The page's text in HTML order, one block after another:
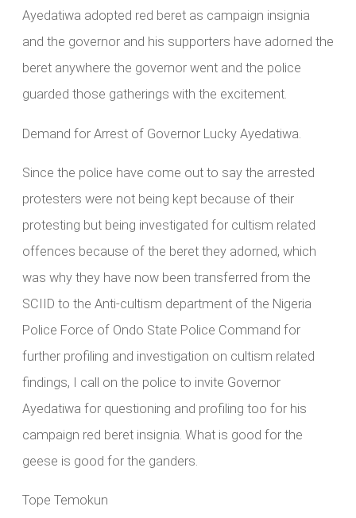
Ayedatiwa adopted red beret as campaign insignia
and the governor and his supporters have adorned the
beret anywhere the governor went and the police
guarded those gatherings with the excitement.
Demand for Arrest of Governor Lucky Ayedatiwa.
Since the police have come out to say the arrested
protesters were not being kept because of their
protesting but being investigated for cultism related
offences because of the beret they adorned, which
was why they have now been transferred from the
SCIID to the Anti-cultism department of the Nigeria
Police Force of Ondo State Police Command for
further profiling and investigation on cultism related
findings, I call on the police to invite Governor
Ayedatiwa for questioning and profiling too for his
campaign red beret insignia. What is good for the
geese is good for the ganders.
Tope Temokun